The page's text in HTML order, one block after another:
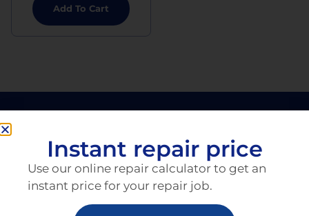
Add To Cart
Instant repair price
Use our online repair calculator to get an
instant price for your repair job.